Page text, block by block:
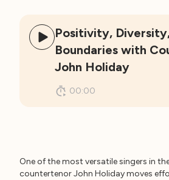
Positivity,
Boundaries with
John Holiday
00:00
One of the most versatile singers in
countertenor John Holiday moves